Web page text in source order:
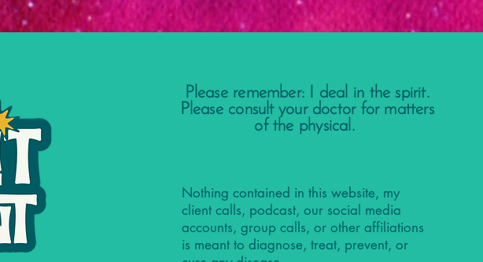
Please remember: I deal in the spirit.
Please consult your doctor for matters
of the physical.
Nothing contained in this website, my
client calls, podcast, our social media
accounts, group calls, or other affiliations
is meant to diagnose, treat, prevent, or